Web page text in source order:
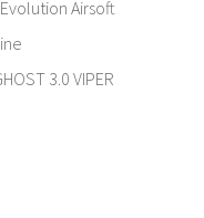
Airsoft
3.0 VIPER